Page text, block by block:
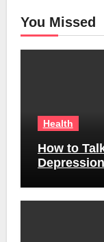
You Missed
Health
How to